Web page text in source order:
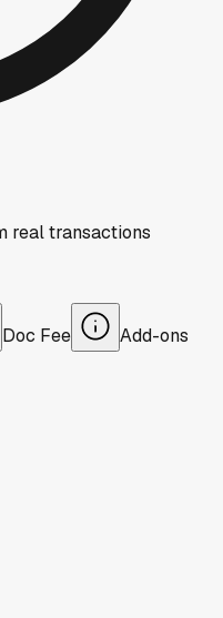
real transactions
Doc Fee Add-ons